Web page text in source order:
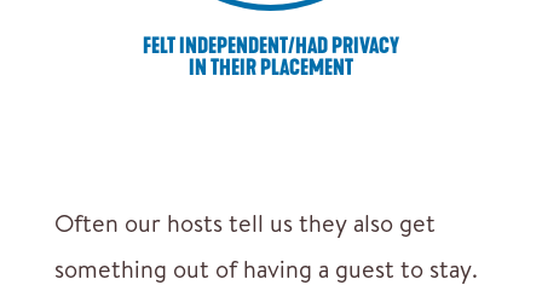
FELT INDEPENDENT/HAD PRIVACY
IN THEIR PLACEMENT
Often our hosts tell us they also get
something out of having a guest to stay.